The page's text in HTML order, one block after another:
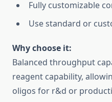
Fully customizable
Use standard or
Why choose it:
Balanced throughput
reagent capability,
oligos for r&d or